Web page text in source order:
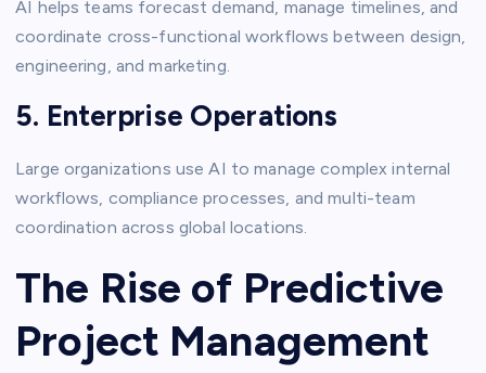
AI helps teams forecast demand, manage timelines, and
coordinate cross-functional workflows between design,
engineering, and marketing.
5. Enterprise Operations
Large organizations use AI to manage complex internal
workflows, compliance processes, and multi-team
coordination across global locations.
The Rise of Predictive
Project Management